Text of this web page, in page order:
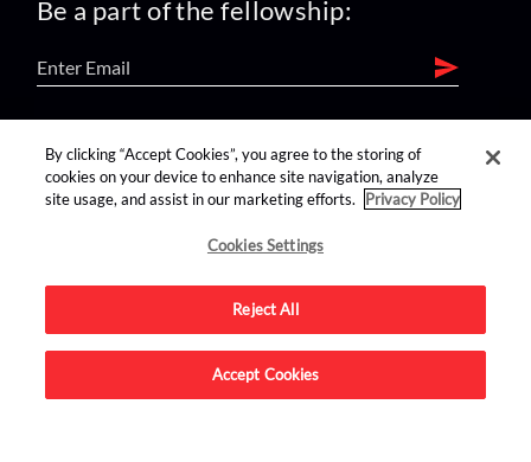
Be a part of the fellowship:
find us on:
Advertise on this site.
By clicking “Accept Cookies”, you agree to the storing of
cookies on your device to enhance site navigation, analyze
site usage, and assist in our marketing efforts.
Privacy Policy
Cookies Settings
Reject All
Accept Cookies